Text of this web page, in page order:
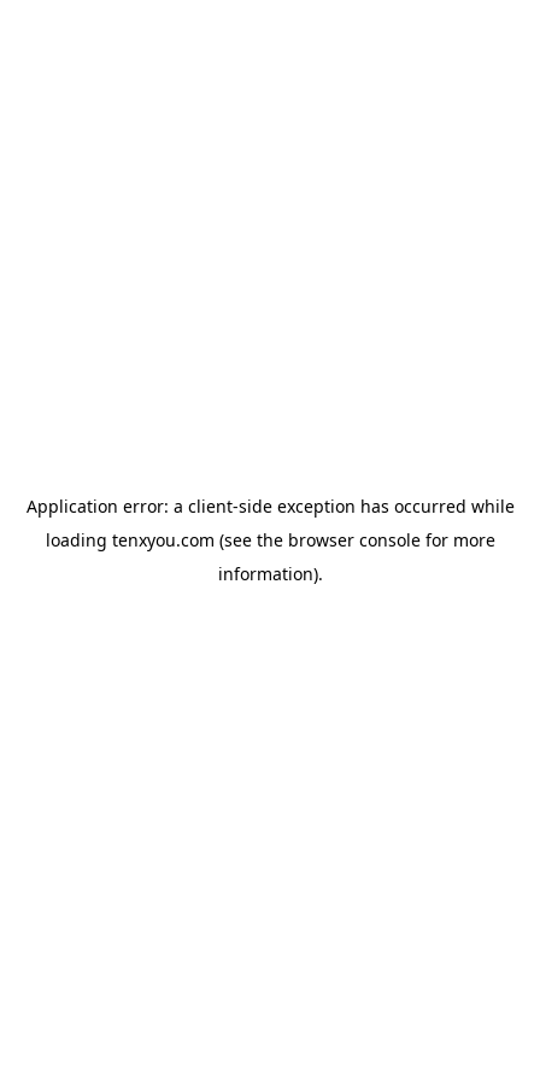
Application error: a client-side exception has occurred while
loading tenxyou.com (see the browser consolefor more
information).